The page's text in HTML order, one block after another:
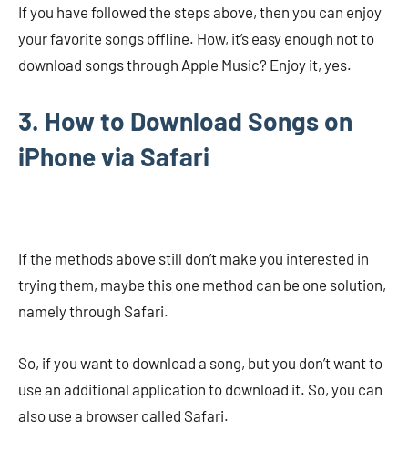
If you have followed the steps above, then you can enjoy
your favorite songs offline. How, it’s easy enough not to
download songs through Apple Music? Enjoy it, yes.
3. How to Download Songs on
iPhone via Safari
If the methods above still don’t make you interested in
trying them, maybe this one method can be one solution,
namely through Safari.
So, if you want to download a song, but you don’t want to
use an additional application to download it. So, you can
also use a browser called Safari.